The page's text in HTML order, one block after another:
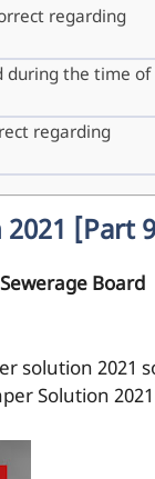
regarding
during the time of
regarding
2021 [Part
Board
solution 2021
Solution 2021